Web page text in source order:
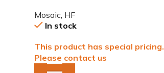
Mosaic HF
In stock
This product has special pricing.
Please contact us